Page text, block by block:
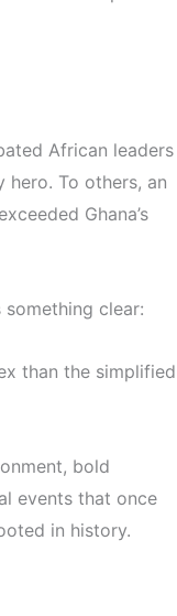
African leaders
hero. To others, an
Ghana’s
clear:
than the simplified
bold
events that once
in history.